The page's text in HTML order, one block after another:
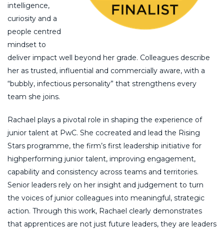
intelligence,
curiosity and a
people centred
mindset to
deliver impact well beyond her grade. Colleagues describe
her as trusted, influential and commercially aware, with a
“bubbly, infectious personality” that strengthens every
team she joins.
Rachael plays a pivotal role in shaping the experience of
junior talent at PwC. She cocreated and lead the Rising
Stars programme, the firm’s first leadership initiative for
highperforming junior talent, improving engagement,
capability and consistency across teams and territories.
Senior leaders rely on her insight and judgement to turn
the voices of junior colleagues into meaningful, strategic
action. Through this work, Rachael clearly demonstrates
that apprentices are not just future leaders, they are leaders